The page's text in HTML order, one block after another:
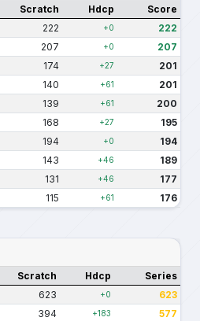
Scratch Hdcp Score
222 +0 222
207 +0 207
174 +27 201
140 +61 201
139 +61 200
168 +27 195
194 +0 194
143 +46 189
131 +46 177
115 +61 176
Scratch Hdcp Series
623 +0 623
394 +183 577